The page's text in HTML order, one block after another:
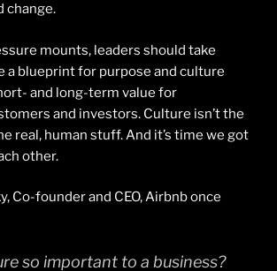
change.
mounts, leaders should take
a blueprint for purpose and culture
and long-term value for
and investors. Culture isn’t the
real, human stuff. And it’s time we got
other.
Co-founder and CEO, Airbnb once
so important to a business?